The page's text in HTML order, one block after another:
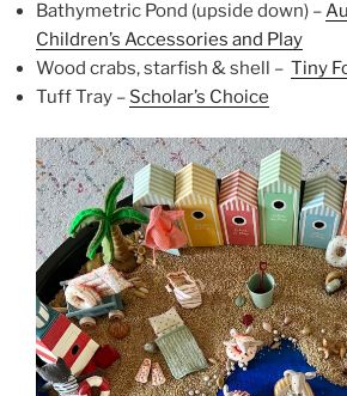
Bathymetric Pond (upside down) –
Children’s Accessories and Play
Wood crabs, starfish & shell – Tiny
Tuff Tray – Scholar’s Choice